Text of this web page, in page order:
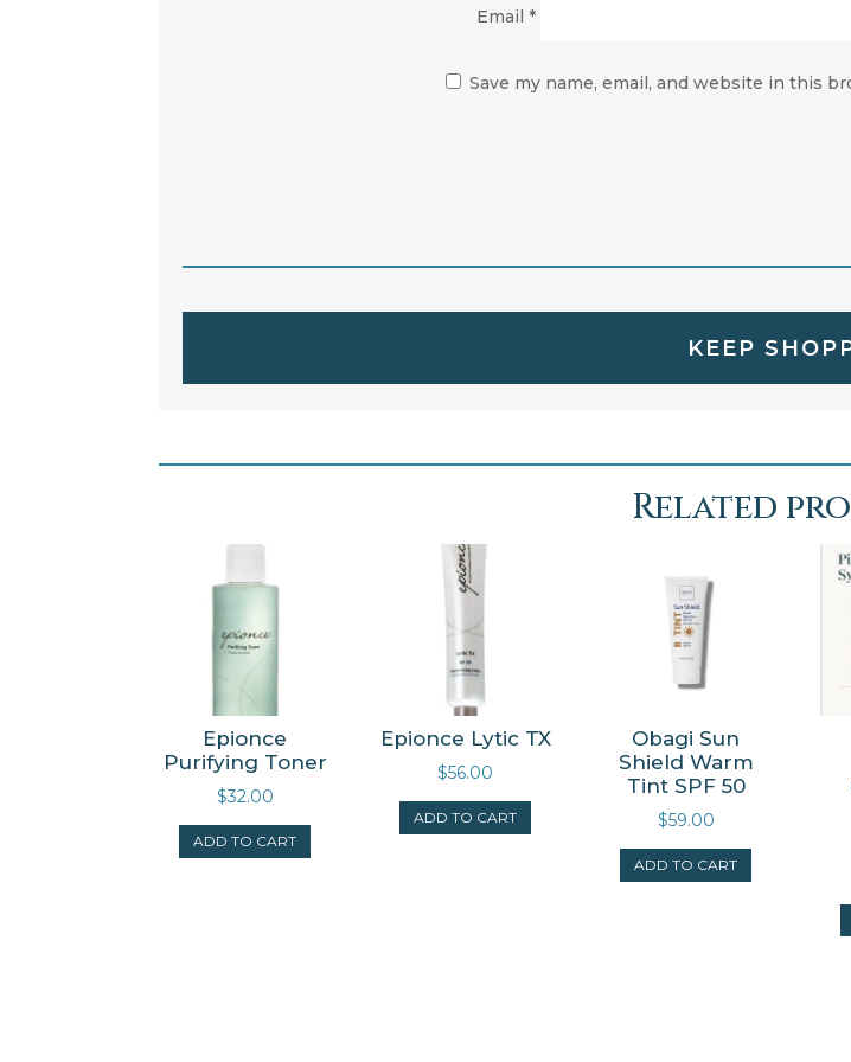
Email *
Save my name, email, and website in this
KEEP
Related
Epionce
Purifying Toner
$32.00
ADD TO CART
Epionce Lytic TX
$56.00
ADD TO CART
Obagi Sun
Shield Warm
Tint SPF 50
$59.00
ADD TO CART